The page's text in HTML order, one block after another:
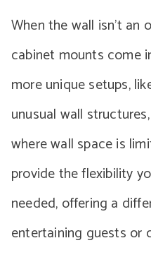
When the wall isn’t an
cabinet mounts come
more unique setups,
unusual wall
where wall space is
provide the flexibility
needed, offering a
entertaining guests or